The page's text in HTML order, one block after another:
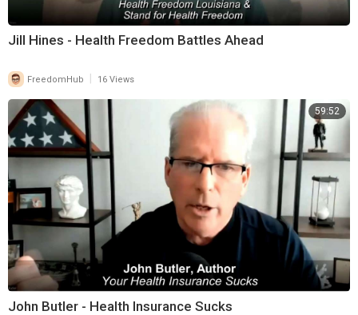
Jill Hines - Health Freedom Battles Ahead
FreedomHub 16 Views
59:52
John Butler - Health Insurance Sucks